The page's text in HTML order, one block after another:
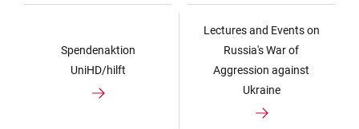
Spendenaktion
UniHD/hilft
Lectures and Events on
Russia's War of
Aggression against
Ukraine